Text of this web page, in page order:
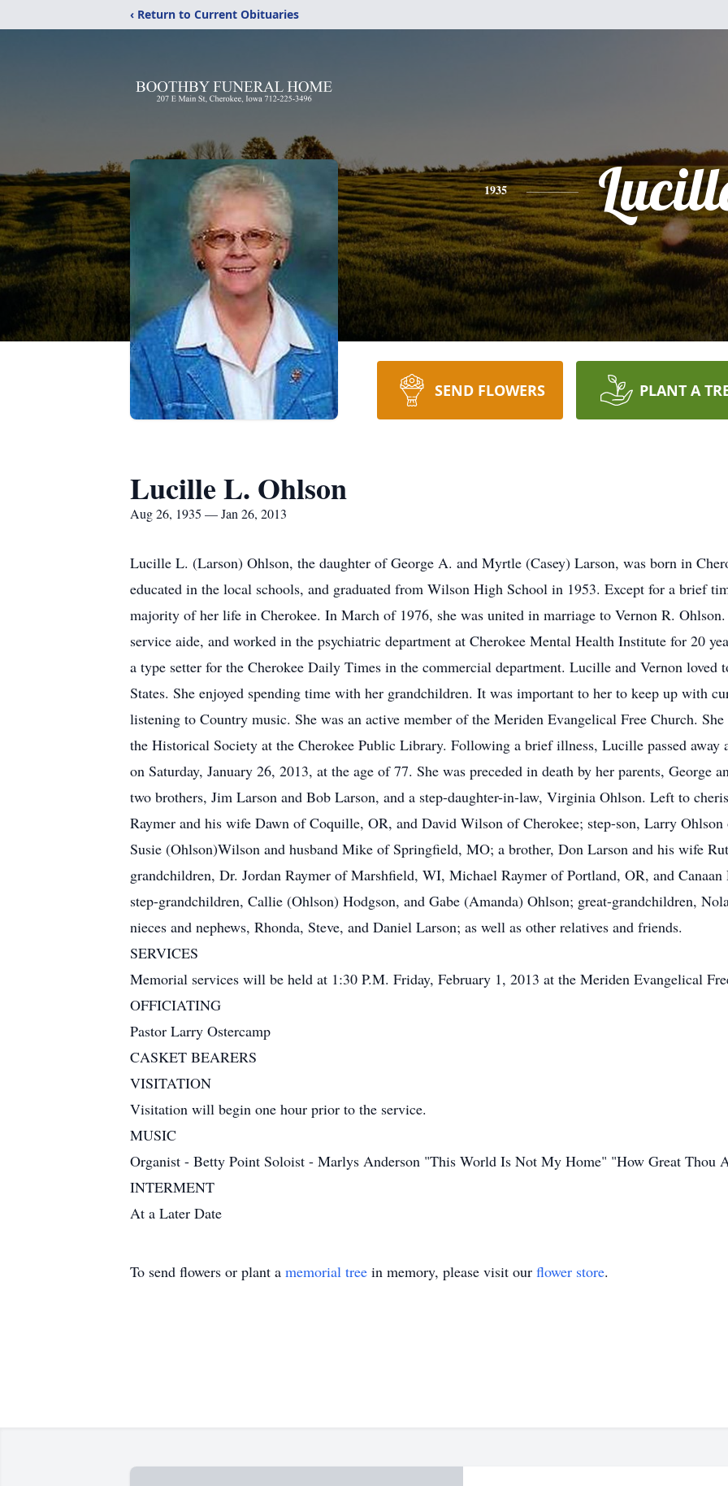
‹ Return to Current Obituaries
1935
SEND FLOWERS PLANT A
Lucille L. Ohlson
Aug 26, 1935 — Jan 26, 2013
Lucille L. (Larson) Ohlson, the daughter of George A. and Myrtle (Casey) Larson, was born in
educated in the local schools, and graduated from Wilson High School in 1953. Except for a brief
majority of her life in Cherokee. In March of 1976, she was united in marriage to Vernon R.
service aide, and worked in the psychiatric department at Cherokee Mental Health Institute for 20
a type setter for the Cherokee Daily Times in the commercial department. Lucille and Vernon loved
States. She enjoyed spending time with her grandchildren. It was important to her to keep up with
listening to Country music. She was an active member of the Meriden Evangelical Free Church.
the Historical Society at the Cherokee Public Library. Following a brief illness, Lucille passed away
on Saturday, January 26, 2013, at the age of 77. She was preceded in death by her parents, George
two brothers, Jim Larson and Bob Larson, and a step-daughter-in-law, Virginia Ohlson. Left to
Raymer and his wife Dawn of Coquille, OR, and David Wilson of Cherokee; step-son, Larry
Susie (Ohlson)Wilson and husband Mike of Springfield, MO; a brother, Don Larson and his wife
grandchildren, Dr. Jordan Raymer of Marshfield, WI, Michael Raymer of Portland, OR, and
step-grandchildren, Callie (Ohlson) Hodgson, and Gabe (Amanda) Ohlson; great-grandchildren,
nieces and nephews, Rhonda, Steve, and Daniel Larson; as well as other relatives and friends.
SERVICES
Memorial services will be held at 1:30 P.M. Friday, February 1, 2013 at the Meriden Evangelical
OFFICIATING
Pastor Larry Ostercamp
CASKET BEARERS
VISITATION
Visitation will begin one hour prior to the service.
MUSIC
Organist - Betty Point Soloist - Marlys Anderson "This World Is Not My Home" "How Great Thou
INTERMENT
At a Later Date
To send flowers or plant a memorial tree in memory, please visit our flower store.